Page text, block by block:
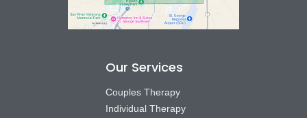
Our Services
Couples Therapy
Individual Therapy